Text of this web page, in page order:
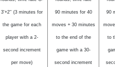
3'+2'' (3 minutes for
the game for each
player with a 2-
second increment
per move)
90 minutes for 40
moves + 30 minutes
to the end of the
game with a 30-
second increment
90
to